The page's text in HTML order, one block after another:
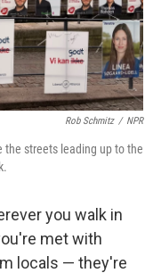
Rob Schmitz / NPR
streets leading up to the
you walk in
met with
locals — they're